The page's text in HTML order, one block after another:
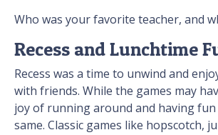
Who was your favorite teacher, and
Recess and Lunchtime
Recess was a time to unwind and
with friends. While the games may
joy of running around and having
same. Classic games like hopscotch,